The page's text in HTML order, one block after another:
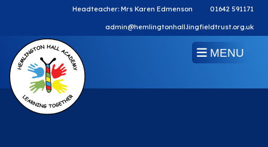
Headteacher: Mrs Karen Edmenson 01642 591171
admin@hemlingtonhall.lingfieldtrust.org.uk
MENU